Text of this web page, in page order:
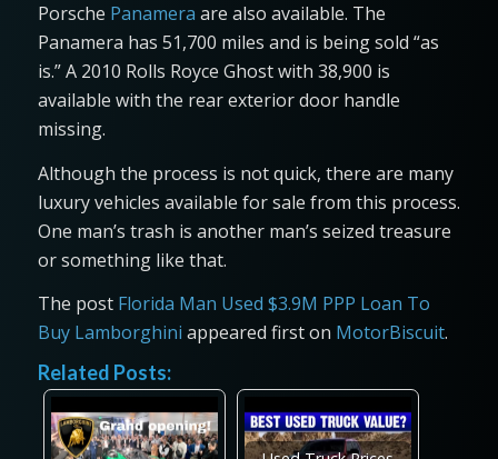
Porsche Panamera are also available. The
Panamera has 51,700 miles and is being sold “as
is.” A 2010 Rolls Royce Ghost with 38,900 is
available with the rear exterior door handle
missing.
Although the process is not quick, there are many
luxury vehicles available for sale from this process.
One man’s trash is another man’s seized treasure
or something like that.
The post Florida Man Used $3.9M PPP Loan To
Buy Lamborghini appeared first on MotorBiscuit.
Related Posts: